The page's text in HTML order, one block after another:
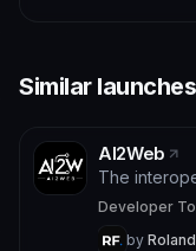
Similar launches
AI2Web
The
Developer
by